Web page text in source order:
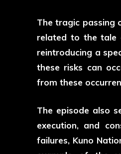
The tragic passing
related to the tale
reintroducing a
these risks can
from these
The episode also
execution, and
failures, Kuno